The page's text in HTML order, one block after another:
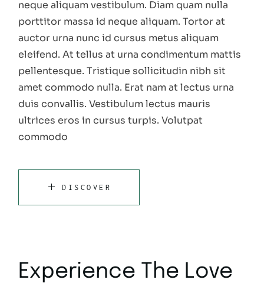
neque aliquam vestibulum. Diam quam nulla
porttitor massa id neque aliquam. Tortor at
auctor urna nunc id cursus metus aliquam
eleifend. At tellus at urna condimentum mattis
pellentesque. Tristique sollicitudin nibh sit
amet commodo nulla. Erat nam at lectus urna
duis convallis. Vestibulum lectus mauris
ultrices eros in cursus turpis. Volutpat
commodo
DISCOVER
Experience The Love